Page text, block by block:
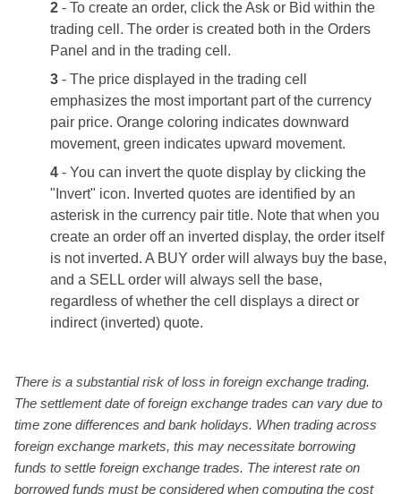
2 - To create an order, click the Ask or Bid within the
trading cell. The order is created both in the Orders
Panel and in the trading cell.
3 - The price displayed in the trading cell
emphasizes the most important part of the currency
pair price. Orange coloring indicates downward
movement, green indicates upward movement.
4 - You can invert the quote display by clicking the
"Invert" icon. Inverted quotes are identified by an
asterisk in the currency pair title. Note that when you
create an order off an inverted display, the order itself
is not inverted. A BUY order will always buy the base,
and a SELL order will always sell the base,
regardless of whether the cell displays a direct or
indirect (inverted) quote.
There is a substantial risk of loss in foreign exchange trading.
The settlement date of foreign exchange trades can vary due to
time zone differences and bank holidays. When trading across
foreign exchange markets, this may necessitate borrowing
funds to settle foreign exchange trades. The interest rate on
borrowed funds must be considered when computing the cost